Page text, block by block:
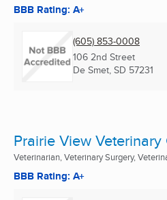
BBB Rating: A+
(605) 853-0008
106 2nd Street
De Smet, SD 57231
Prairie View Veterinary
Veterinarian, Veterinary Surgery,
BBB Rating: A+